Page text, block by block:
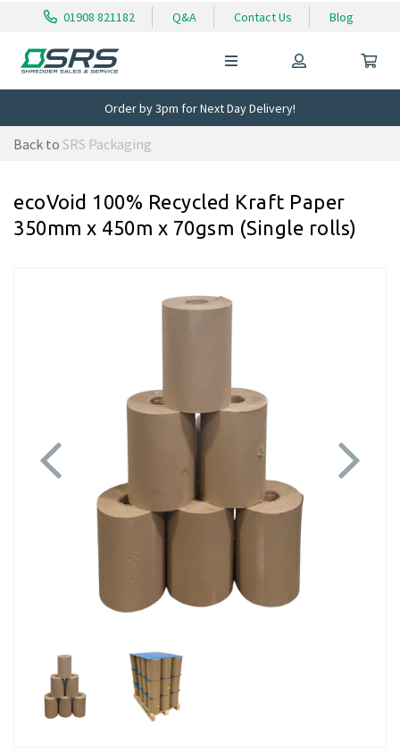
01908 821182 Q&A Contact Us Blog
Order by 3pm for Next Day Delivery!
Back to SRS Packaging
ecoVoid 100% Recycled Kraft Paper
350mm x 450m x 70gsm (Single rolls)
Previous